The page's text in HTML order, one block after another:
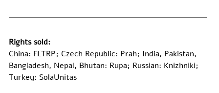
Rights sold:
China: FLTRP; Czech Republic: Prah; India, Pakistan,
Bangladesh, Nepal, Bhutan: Rupa; Russian: Knizhniki;
Turkey: SolaUnitas